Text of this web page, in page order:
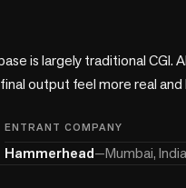
is largely traditional CGI.
output feel more real
ENTRANT COMPANY
Hammerhead—Mumbai, India